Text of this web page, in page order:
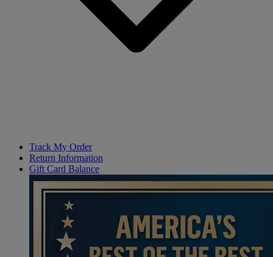
Track My Order
Return Information
Gift Card Balance